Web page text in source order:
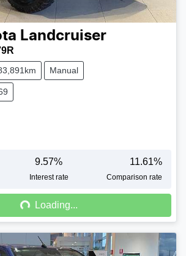
Landcruiser
Manual
9.57%
Interest rate
11.61%
Comparison rate
Loading...
Loading...